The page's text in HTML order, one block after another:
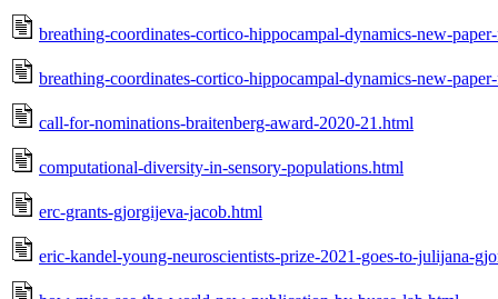
breathing-coordinates-cortico-hippocampal-dynamics-new-
breathing-coordinates-cortico-hippocampal-dynamics-new-
call-for-nominations-braitenberg-award-2020-21.html
computational-diversity-in-sensory-populations.html
erc-grants-gjorgijeva-jacob.html
eric-kandel-young-neuroscientists-prize-2021-goes-to-julijana-